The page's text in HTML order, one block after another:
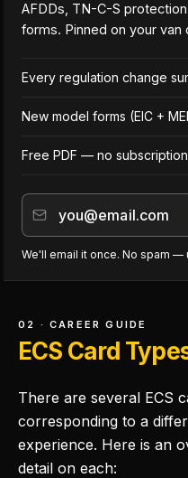
AFDDs, TN-C-S
forms. Pinned on your van
Every regulation change
New model forms (EIC +
Free PDF — no subscription
We'll email it once. No spam —
02 · CAREER GUIDE
ECS Card
There are several ECS
corresponding to a
experience. Here is an
detail on each: